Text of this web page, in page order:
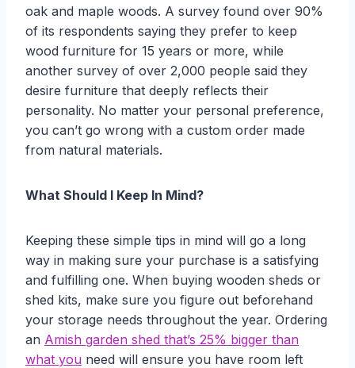
oak and maple woods. A survey found over 90%
of its respondents saying they prefer to keep
wood furniture for 15 years or more, while
another survey of over 2,000 people said they
desire furniture that deeply reflects their
personality. No matter your personal preference,
you can’t go wrong with a custom order made
from natural materials.
What Should I Keep In Mind?
Keeping these simple tips in mind will go a long
way in making sure your purchase is a satisfying
and fulfilling one. When buying wooden sheds or
shed kits, make sure you figure out beforehand
your storage needs throughout the year. Ordering
an Amish garden shed that’s 25% bigger than
what you need will ensure you have room left